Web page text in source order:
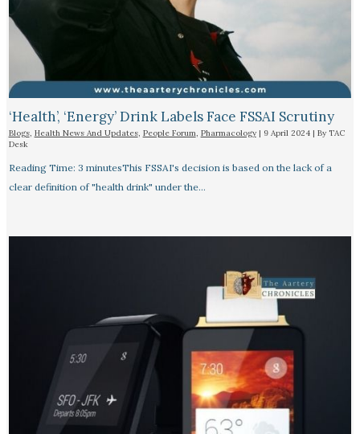
‘Health’, ‘Energy’ Drink Labels Face FSSAI Scrutiny​
Blogs, Health News And Updates, People Forum, Pharmacology| 9 April 2024 | By TAC
Desk
Reading Time: 3 minutesThis FSSAI's decision is based on the lack of a
clear definition of "health drink" under the…